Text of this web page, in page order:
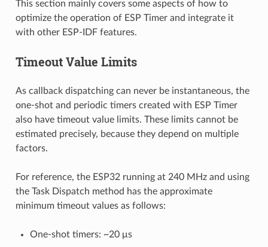
This section mainly covers some aspects of how to
optimize the operation of ESP Timer and integrate it
with other ESP-IDF features.
Timeout Value Limits
As callback dispatching can never be instantaneous, the
one-shot and periodic timers created with ESP Timer
also have timeout value limits. These limits cannot be
estimated precisely, because they depend on multiple
factors.
For reference, the ESP32 running at 240 MHz and using
the Task Dispatch method has the approximate
minimum timeout values as follows:
One-shot timers: ~20 μs